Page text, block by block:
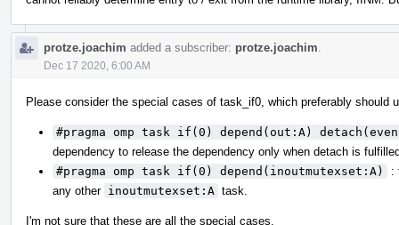
protze.joachim added a subscriber: protze.joachim
Dec 17 2020, 6:00 AM
Please consider the special cases of task_if0, which preferably should
#pragma omp task if(0) depend(out:A)
dependency to release the dependency only when detach is
#pragma omp task if(0) depend(inoutmutexset:A)
:
any other inoutmutexset:A task.
I'm not sure that these are all the special cases.